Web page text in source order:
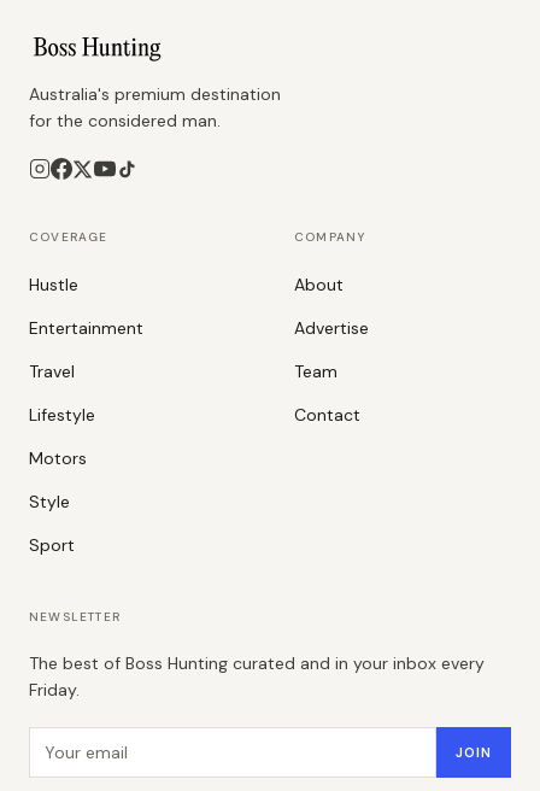
Australia's premium destination
for the considered man.
COVERAGE
Hustle
Entertainment
Travel
Lifestyle
Motors
Style
Sport
COMPANY
About
Advertise
Team
Contact
NEWSLETTER
The best of Boss Hunting curated and in your inbox every
Friday.
JOIN